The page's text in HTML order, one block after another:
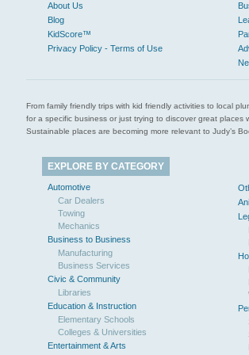
About Us
Blog
KidScore™
Privacy Policy - Terms of Use
From family friendly trips with kid friendly activities to local
for a specific business or just trying to discover great places
Sustainable places are becoming more relevant to Judy’s
EXPLORE BY CATEGORY
Automotive
Car Dealers
Towing
Mechanics
Business to Business
Manufacturing
Business Services
Civic & Community
Libraries
Education & Instruction
Elementary Schools
Colleges & Universities
Entertainment & Arts